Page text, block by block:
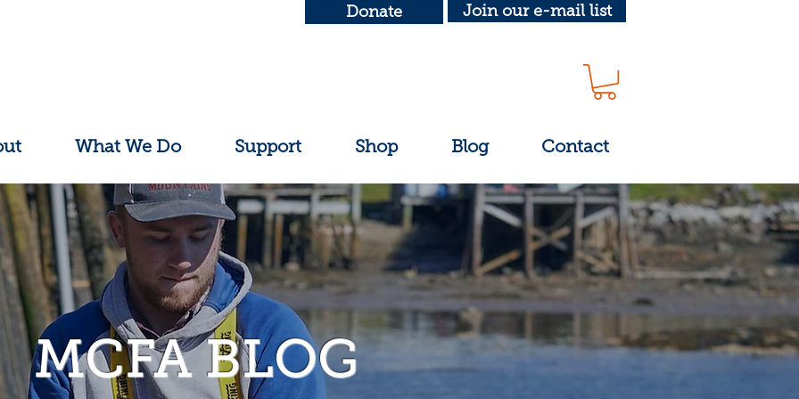
Donate Join our e-mail list
What We Do Support Shop Blog Contact
MCFA BLOG